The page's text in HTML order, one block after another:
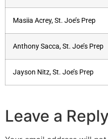
Masiia Acrey, St. Joe’s Prep
Anthony Sacca, St. Joe’s Prep
Jayson Nitz, St. Joe’s Prep
Leave a Reply